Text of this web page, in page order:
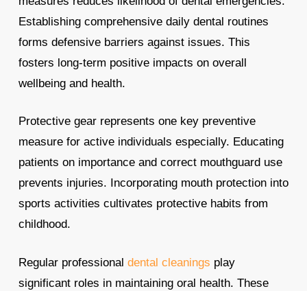
Establishing comprehensive daily dental routines
forms defensive barriers against issues. This
fosters long-term positive impacts on overall
wellbeing and health.
Protective gear represents one key preventive
measure for active individuals especially. Educating
patients on importance and correct mouthguard use
prevents injuries. Incorporating mouth protection into
sports activities cultivates protective habits from
childhood.
Regular professional dental cleanings play
significant roles in maintaining oral health. These